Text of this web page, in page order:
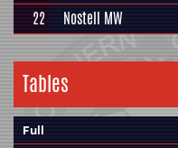
22
Nostell MW
Tables
Full